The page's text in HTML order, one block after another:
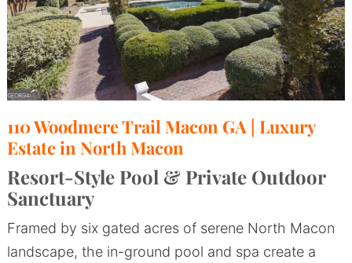
110 Woodmere Trail Macon GA | Luxury
Estate in North Macon
Resort-Style Pool & Private Outdoor
Sanctuary
Framed by six gated acres of serene North Macon
landscape, the in-ground pool and spa create a